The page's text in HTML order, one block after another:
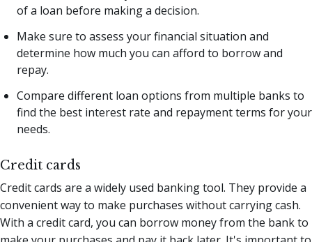
of a loan before making a decision.
Make sure to assess your financial situation and
determine how much you can afford to borrow and
repay.
Compare different loan options from multiple banks to
find the best interest rate and repayment terms for your
needs.
Credit cards
Credit cards are a widely used banking tool. They provide a
convenient way to make purchases without carrying cash.
With a credit card, you can borrow money from the bank to